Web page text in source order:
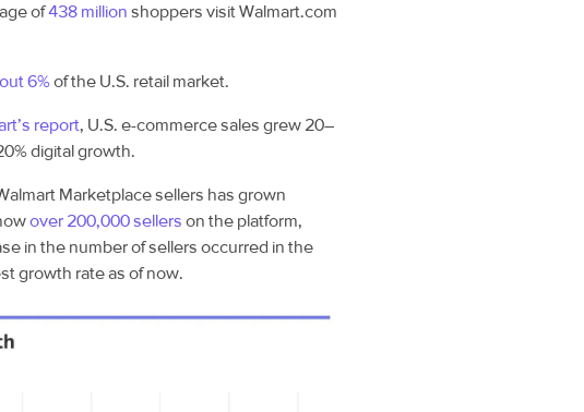
of438 million shoppers visit Walmart.com
6%of the U.S. retail market.
report, U.S. e-commerce sales grew 20–
digital growth.
Marketplace sellers has grown
over 200,000 sellers on the platform,
in the number of sellers occurred in the
growth rate as of now.